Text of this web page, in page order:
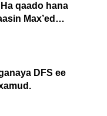
qaado hana
DFS ee